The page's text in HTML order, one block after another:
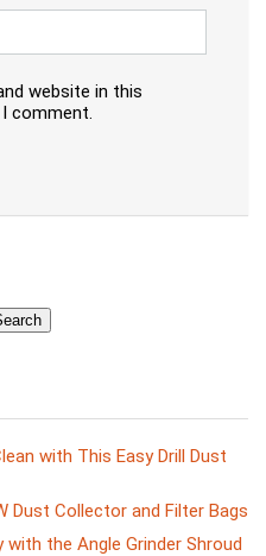
website in this
comment.
with This Easy Drill Dust
Dust Collector and Filter Bags
the Angle Grinder Shroud